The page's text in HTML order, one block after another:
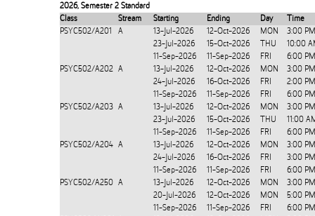
2026, Semester 2 Standard
Class
Stream Starting Ending Day
Time
PSYC502/A201
A 13-Jul-2026 12-Oct-2026 MON
3:00
23-Jul-2026
15-Oct-2026 THU
10:00
11-Sep-2026
11-Sep-2026 FRI
6:00
PSYC502/A202 A 13-Jul-2026 12-Oct-2026 MON
3:00
24-Jul-2026
16-Oct-2026 FRI
2:00
11-Sep-2026
11-Sep-2026 FRI
6:00
PSYC502/A203 A 13-Jul-2026 12-Oct-2026 MON
3:00
23-Jul-2026
15-Oct-2026 THU
11:00
11-Sep-2026
11-Sep-2026 FRI
6:00
PSYC502/A204 A 13-Jul-2026 12-Oct-2026 MON
3:00
24-Jul-2026
16-Oct-2026 FRI
3:00
11-Sep-2026
11-Sep-2026 FRI
6:00
PSYC502/A250 A 13-Jul-2026 12-Oct-2026 MON
3:00
20-Jul-2026
12-Oct-2026 MON
5:00
11-Sep-2026
11-Sep-2026 FRI
6:00